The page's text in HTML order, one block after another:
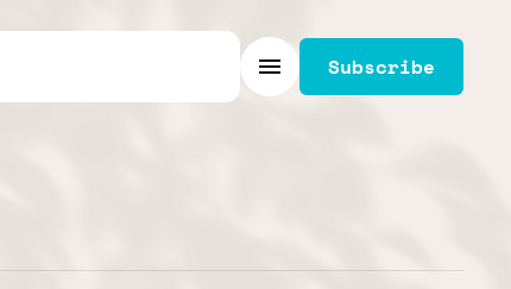
Menu
Subscribe